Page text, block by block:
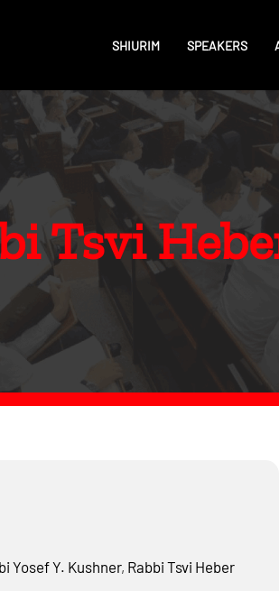
SHIURIM SPEAKERS
Tsvi
Yosef Y. Kushner, Rabbi Tsvi Heber